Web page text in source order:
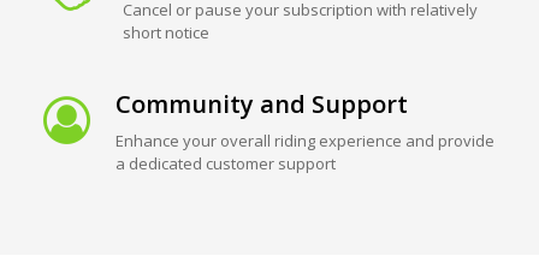
Cancel or pause your subscription with relatively
short notice
Community and Support
Enhance your overall riding experience and provide
a dedicated customer support